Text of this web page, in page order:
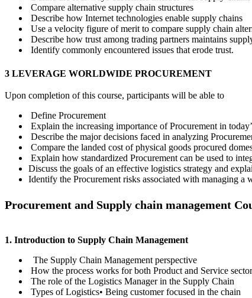
Compare alternative supply chain structures
Describe how Internet technologies enable supply chains
Use a velocity figure of merit to compare supply chain
Describe how trust among trading partners maintains
Identify commonly encountered issues that erode trust.
3 LEVERAGE WORLDWIDE PROCUREMENT
Upon completion of this course, participants will be able to
Define Procurement
Explain the increasing importance of Procurement in
Describe the major decisions faced in analyzing
Compare the landed cost of physical goods procured
Explain how standardized Procurement can be used to
Discuss the goals of an effective logistics strategy and
Identify the Procurement risks associated with managing a
Procurement and Supply chain management
1. Introduction to Supply Chain Management
The Supply Chain Management perspective
How the process works for both Product and Service
The role of the Logistics Manager in the Supply Chain
Types of Logistics• Being customer focused in the chain